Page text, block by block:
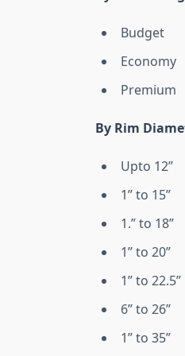
Budget
Economy
Premium
By Rim
Upto 12”
1” to 15”
1.” to 18”
1” to 20”
1” to 22.5”
6” to 26”
1” to 35”